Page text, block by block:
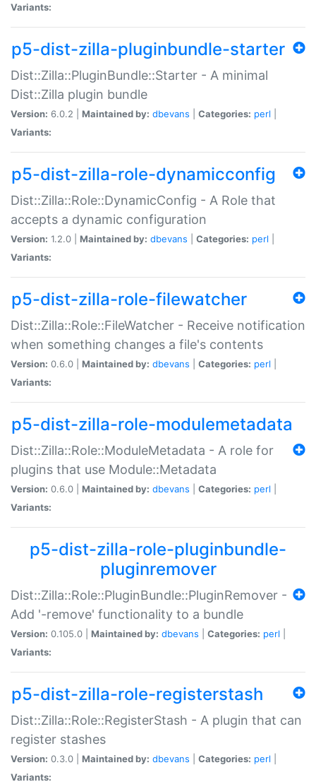
Variants:
p5-dist-zilla-pluginbundle-starter
Dist::Zilla::PluginBundle::Starter - A minimal
Dist::Zilla plugin bundle
Version: 6.0.2 | Maintained by: dbevans Categories: perl
Variants:
p5-dist-zilla-role-dynamicconfig
Dist::Zilla::Role::DynamicConfig - A Role that
accepts a dynamic configuration
Version: 1.2.0 | Maintained by: dbevans Categories: perl
Variants:
p5-dist-zilla-role-filewatcher
Dist::Zilla::Role::FileWatcher - Receive notification
when something changes a file's contents
Version: 0.6.0 | Maintained by: dbevans Categories: perl
Variants:
p5-dist-zilla-role-modulemetadata
Dist::Zilla::Role::ModuleMetadata - A role for
plugins that use Module::Metadata
Version: 0.6.0 | Maintained by: dbevans Categories: perl
Variants:
p5-dist-zilla-role-pluginbundle-
pluginremover
Dist::Zilla::Role::PluginBundle::PluginRemover -
Add '-remove' functionality to a bundle
Version: 0.105.0 | Maintained by: dbevans Categories: perl
Variants:
p5-dist-zilla-role-registerstash
Dist::Zilla::Role::RegisterStash - A plugin that can
register stashes
Version: 0.3.0 | Maintained by: dbevans Categories: perl
Variants: